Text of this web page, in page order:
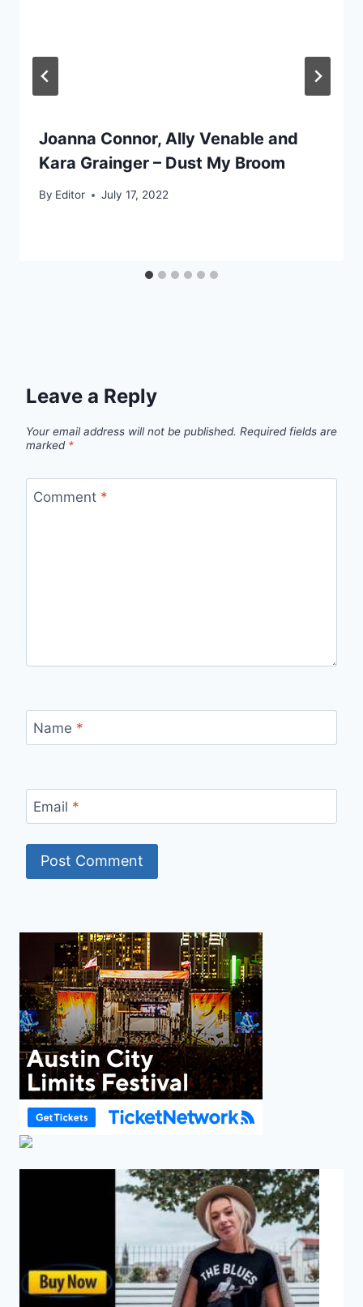
Joanna Connor, Ally Venable and
Kara Grainger – Dust My Broom
By Editor July 17, 2022
Leave a Reply
Your email address will not be published. Required fields are
marked *
Comment *
Name *
Email *